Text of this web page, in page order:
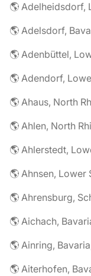
🌎 Adelheidsdorf,
🌎 Adelsdorf,
🌎 Adenbüttel,
🌎 Adendorf,
🌎 Ahaus, North
🌎 Ahlen, North
🌎 Ahlerstedt,
🌎 Ahnsen, Lower
🌎 Ahrensburg,
🌎 Aichach,
🌎 Ainring,
🌎 Aiterhofen,